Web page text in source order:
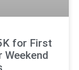
for First
Weekend